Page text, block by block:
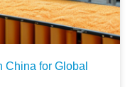
China for Global